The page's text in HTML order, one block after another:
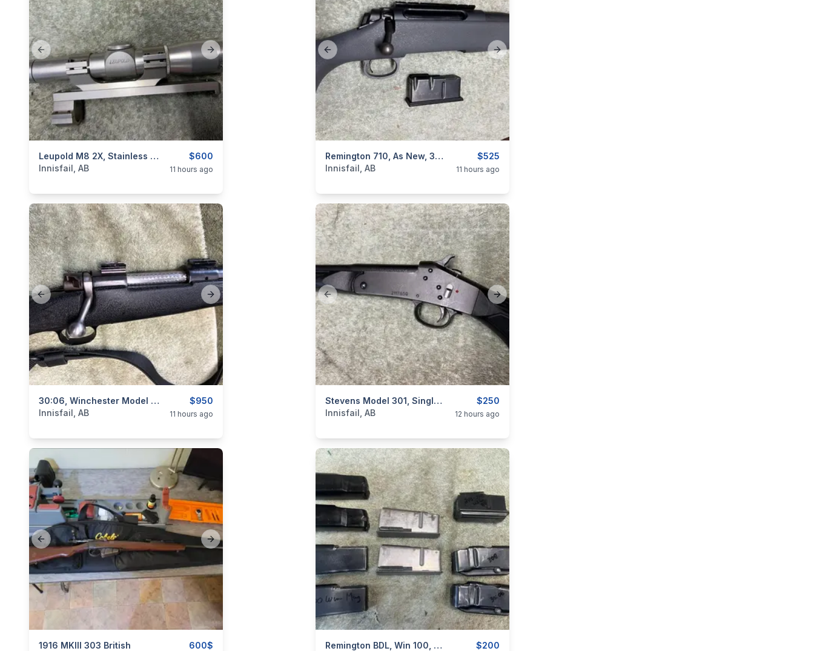
Previous slide Next slide
$600
Leupold M8 2X, Stainless Scope, As New, I Will Ship
categories:Sporting Goods
Innisfail, AB 11 hours ago
Previous slide Next slide
$525
Remington 710, As New, 30:06 Cal, I Wil Ship
categories:Sporting Goods
Innisfail, AB 11 hours ago
Previous slide Next slide
$950
30:06, Winchester Model 70 / Sears Roebuck Model 53, Excellent, I Will Ship
categories:Sporting Goods
Innisfail, AB 11 hours ago
Previous slide Next slide
$250
Stevens Model 301, Single Shot 410G/3"/22", I Will Ship
categories:Sporting Goods
Innisfail, AB 12 hours ago
Previous slide Next slide
600$
1916 MKIII 303 British
categories:Sporting Goods $200
Remington BDL, Win 100, Browning A+X, Rem 76, Removable Mags, I Will Ship
categories:Sporting Goods